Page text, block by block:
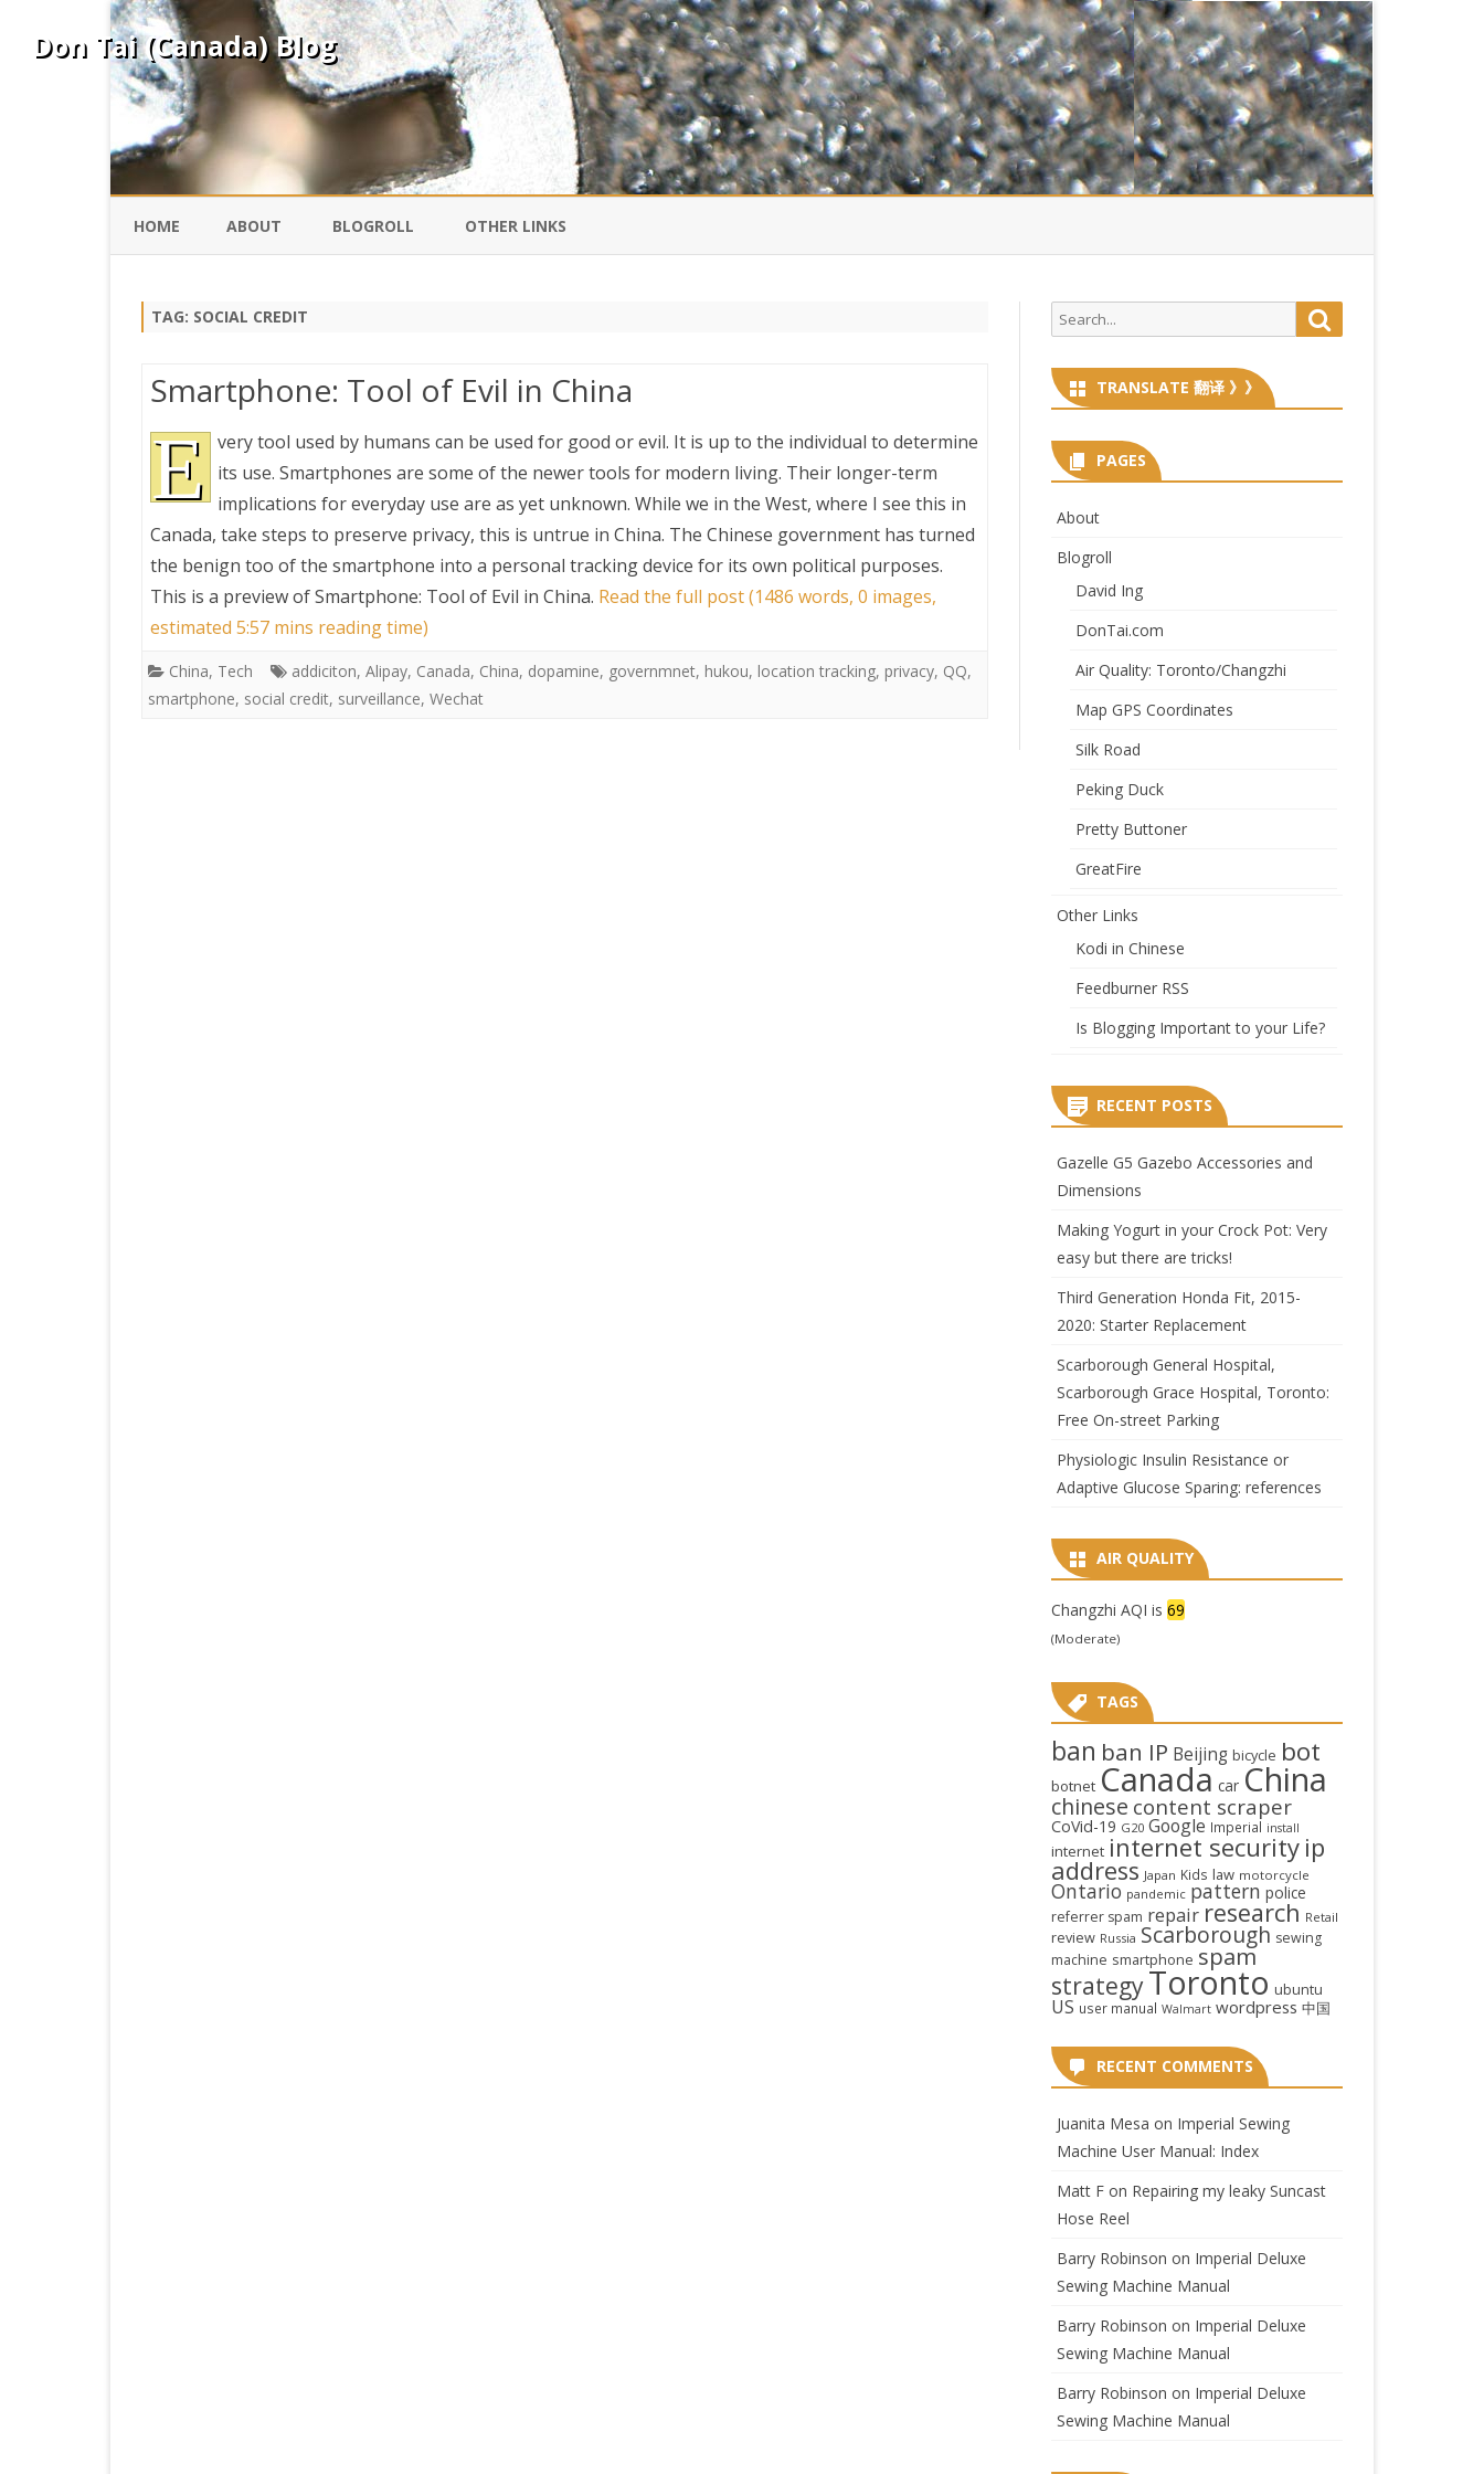
Don Tai (Canada) Blog
HOME ABOUT BLOGROLL
PRETTY BUTTONER
TORONTO/CHANGZHI
MAP GPS COORDINATES
OTHER LINKS
IS BLOGGING IMPORTANT TO
TAG: SOCIAL CREDIT
Smartphone: Tool of Evil in China
E very tool used by humans can be used for good or evil. It is up to the individual to determine
its use. Smartphones are some of the newer tools for modern living. Their longer-term
implications for everyday use are as yet unknown. While we in the West, where I see this in
Canada, take steps to preserve privacy, this is untrue in China. The Chinese government has turned
the benign too of the smartphone into a personal tracking device for its own political purposes.
This is a preview ofSmartphone: Tool of Evil in China. Read the full post (1486 words, 0 images,
estimated 5:57 mins reading time)
China, Tech addiciton, Alipay, Canada, China, dopamine, governmnet, hukou, location tracking, privacy, QQ,
smartphone, social credit, surveillance, Wechat
Search
for:
TRANSLATE 翻译 》》
PAGES
About
Blogroll
David Ing
DonTai.com
Air Quality: Toronto/Changzhi
Map GPS Coordinates
Silk Road
Peking Duck
Pretty Buttoner
GreatFire
Other Links
Kodi in Chinese
Feedburner RSS
Is Blogging Important to your Life?
RECENT POSTS
Gazelle G5 Gazebo Accessories and
Dimensions
Making Yogurt in your Crock Pot: Very
easy but there are tricks!
Third Generation Honda Fit, 2015-
2020: Starter Replacement
Scarborough General Hospital,
Scarborough Grace Hospital, Toronto:
Free On-street Parking
Physiologic Insulin Resistance or
Adaptive Glucose Sparing: references
AIR QUALITY
Changzhi AQI is 69
(Moderate)
TAGS
ban ban IP Beijing bicycle bot
botnet Canada car China
chinese content scraper
CoVid-19 G20 Google Imperial install
internet internet security ip
address Japan Kids law motorcycle
Ontario pandemic pattern police
referrer spam repair research Retail
review Russia Scarborough sewing
machine smartphone spam
strategyToronto ubuntu
US user manual Walmart wordpress 中国
RECENT COMMENTS
Juanita Mesa on Imperial Sewing
Machine User Manual: Index
Matt Fon Repairing my leaky Suncast
Hose Reel
Barry Robinson on Imperial Deluxe
Sewing Machine Manual
Barry Robinson on Imperial Deluxe
Sewing Machine Manual
Barry Robinson on Imperial Deluxe
Sewing Machine Manual